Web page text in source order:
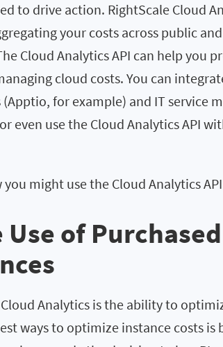
to drive action. RightScale Cloud
your costs across public
Cloud Analytics API can help you
cloud costs. You can
for example) and IT service
even use the Cloud Analytics API
might use the Cloud Analytics
of Purchased
Analytics is the ability to
ways to optimize instance costs is